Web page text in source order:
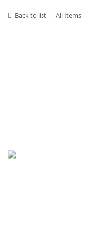
Back to list All Items